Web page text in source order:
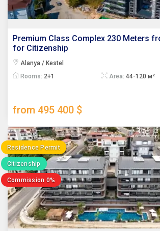
Premium Class Complex 230 Meters
for Citizenship
Alanya / Kestel
Rooms: 2+1 Area: 44-120 м²
from 495 400 $
Residence Permit
Citizenship
Commission 0%